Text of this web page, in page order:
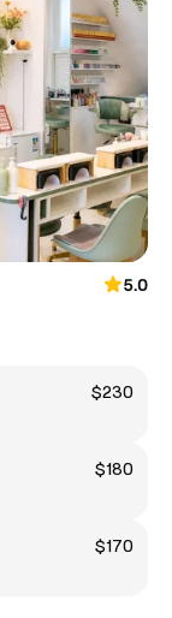
5.0
$230
$180
$170